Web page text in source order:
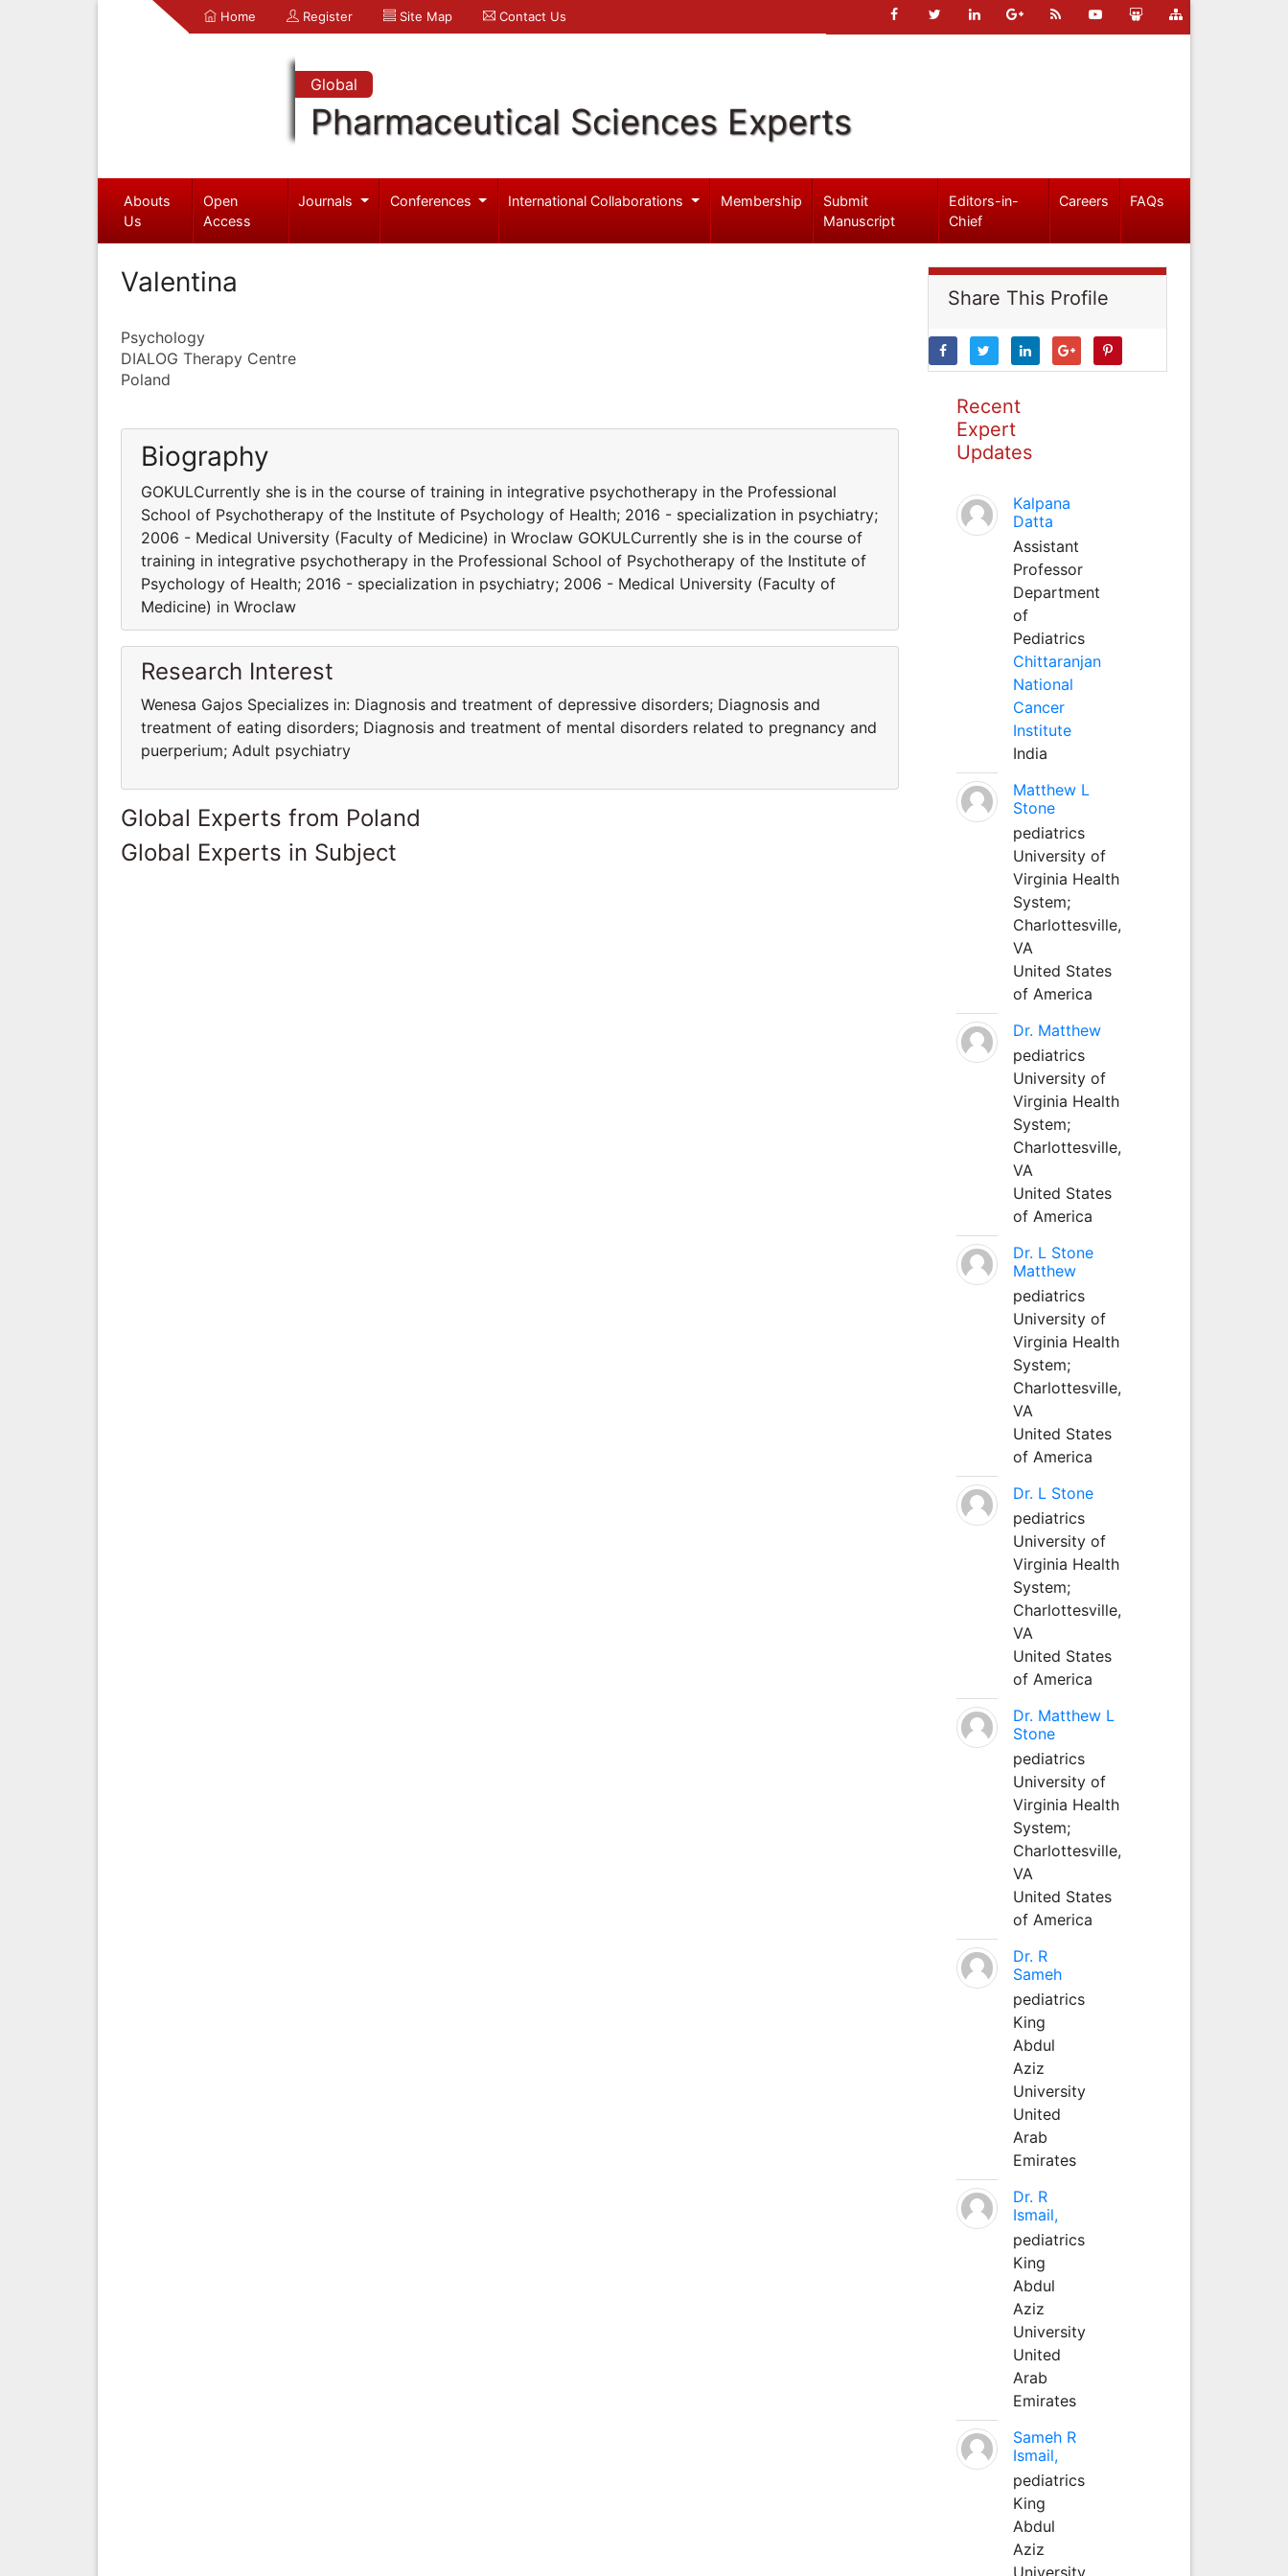
Home Register Site Map Contact Us
Global
Pharmaceutical Sciences Experts
Abouts
Us
Open
Access
Journals Conferences International Collaborations Membership
Submit
Manuscript
Editors-in-
Chief
Careers FAQs
Valentina
Psychology
DIALOG Therapy Centre
Poland
Biography
GOKULCurrently she is in the course of training in integrative psychotherapy in the Professional
School of Psychotherapy of the Institute of Psychology of Health; 2016 - specialization in psychiatry;
2006 - Medical University (Faculty of Medicine) in Wroclaw GOKULCurrently she is in the course of
training in integrative psychotherapy in the Professional School of Psychotherapy of the Institute of
Psychology of Health; 2016 - specialization in psychiatry; 2006 - Medical University (Faculty of
Medicine) in Wroclaw
Research Interest
Wenesa Gajos Specializes in: Diagnosis and treatment of depressive disorders; Diagnosis and
treatment of eating disorders; Diagnosis and treatment of mental disorders related to pregnancy and
puerperium; Adult psychiatry
Global Experts from Poland
Global Experts in Subject
Share This Profile
Recent
Expert
Updates
Kalpana
Datta
Assistant
Professor
Department
of
Pediatrics
Chittaranjan
National
Cancer
Institute
India
Matthew L
Stone
pediatrics
University of
Virginia Health
System;
Charlottesville,
VA
United States
of America
Dr. Matthew
pediatrics
University of
Virginia Health
System;
Charlottesville,
VA
United States
of America
Dr. L Stone
Matthew
pediatrics
University of
Virginia Health
System;
Charlottesville,
VA
United States
of America
Dr. L Stone
pediatrics
University of
Virginia Health
System;
Charlottesville,
VA
United States
of America
Dr. Matthew L
Stone
pediatrics
University of
Virginia Health
System;
Charlottesville,
VA
United States
of America
Dr. R
Sameh
pediatrics
King
Abdul
Aziz
University
United
Arab
Emirates
Dr. R
Ismail,
pediatrics
King
Abdul
Aziz
University
United
Arab
Emirates
Sameh R
Ismail,
pediatrics
King
Abdul
Aziz
University